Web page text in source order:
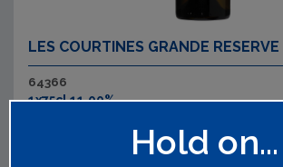
LES COURTINES GRANDE RESERVE
64366
1x75cl 11.00%
The palate is brimming with passion fruit,
Hold on...